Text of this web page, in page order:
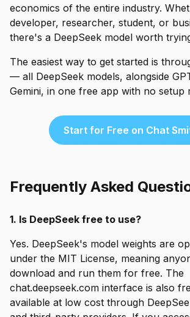
economics of the entire industry.
developer, researcher, student, or
there's a DeepSeek model worth
The easiest way to get started is
— all DeepSeek models, alongside
Gemini, in one free app with no setup
Start for Free on Chat
Frequently Asked
1. Is DeepSeek free to use?
Yes. DeepSeek's model weights are
under the MIT License, meaning
download and run them for free. The
chat.deepseek.com interface is also
available at low cost through